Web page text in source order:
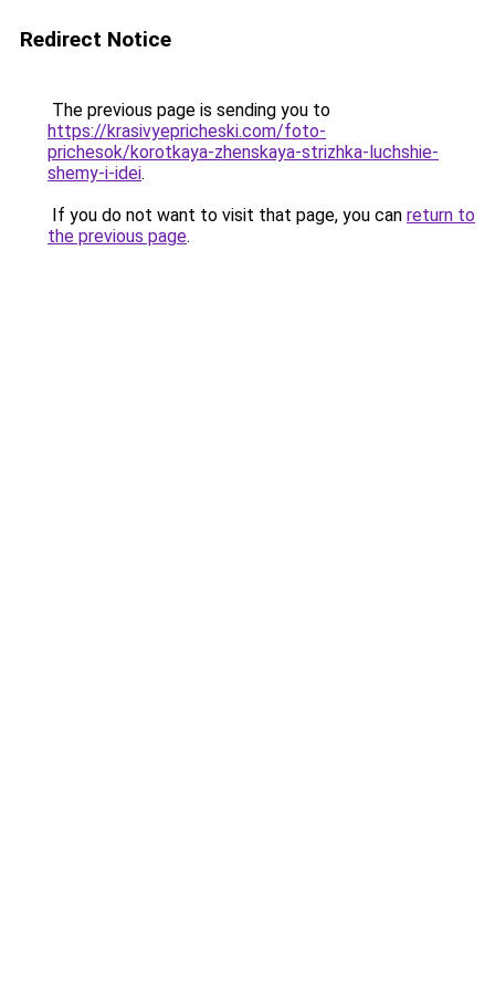
Redirect Notice
The previous page is sending you to
https://krasivyepricheski.com/foto-
prichesok/korotkaya-zhenskaya-strizhka-luchshie-
shemy-i-idei.
If you do not want to visit that page, you can return to
the previous page.